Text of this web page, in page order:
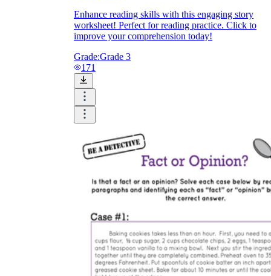
Enhance reading skills with this engaging story
worksheet! Perfect for reading practice. Click to
improve your comprehension today!
Grade:Grade 3
171